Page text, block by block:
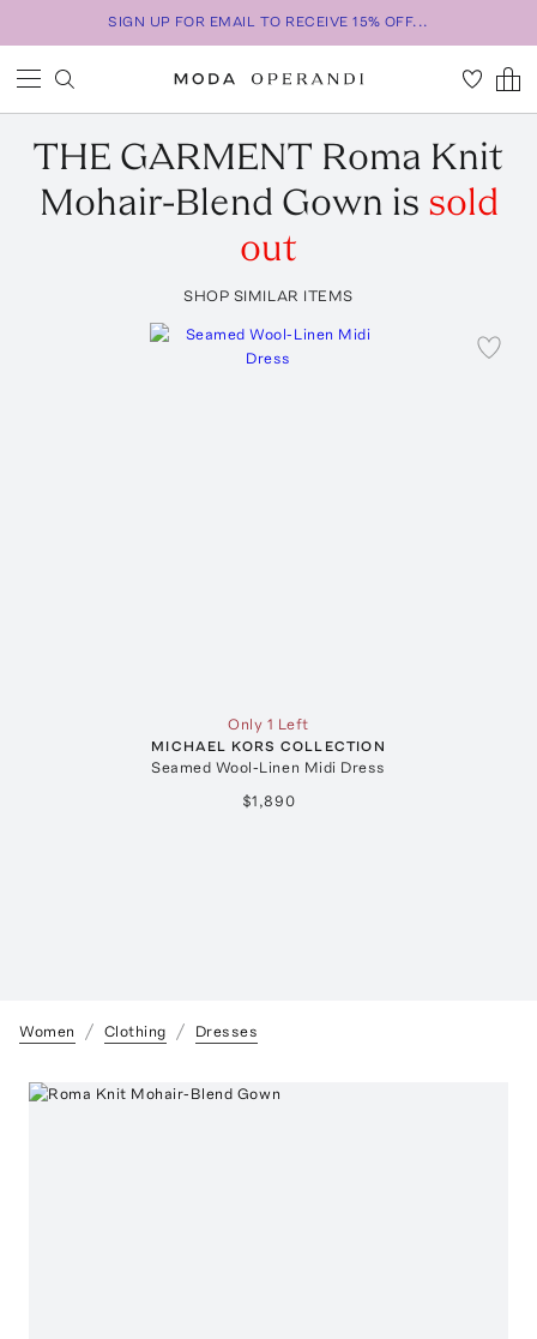
SIGN UP FOR EMAIL TO RECEIVE 15% OFF...
THE GARMENT Roma Knit
Mohair-Blend Gown is sold
out
SHOP SIMILAR ITEMS
Only 1 Left
MICHAEL KORS COLLECTION
Seamed Wool-Linen Midi Dress
$1,890
Women Clothing Dresses